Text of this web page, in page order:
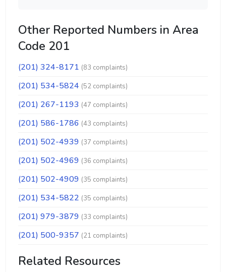
Other Reported Numbers in Area
Code 201
(201) 324-8171 (83 complaints)
(201) 534-5824 (52 complaints)
(201) 267-1193 (47 complaints)
(201) 586-1786 (43 complaints)
(201) 502-4939 (37 complaints)
(201) 502-4969 (36 complaints)
(201) 502-4909 (35 complaints)
(201) 534-5822 (35 complaints)
(201) 979-3879 (33 complaints)
(201) 500-9357 (21 complaints)
Related Resources